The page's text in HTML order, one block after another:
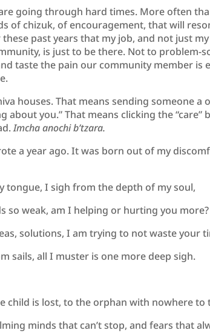
going through hard times. More often
of chizuk, of encouragement, that will
these past years that my job, and not just
is just to be there. Not to problem-
taste the pain our community member is
houses. That means sending someone a
about you.” That means clicking the “care”
Imcha anochi b’tzara.
a year ago. It was born out of my
tongue, I sigh from the depth of my soul,
so weak, am I helping or hurting you more?
solutions, I am trying to not waste your
sails, all I muster is one more deep sigh.
child is lost, to the orphan with nowhere to
minds that can’t stop, and fears that